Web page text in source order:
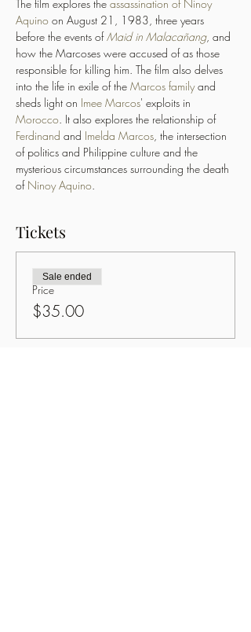
The film explores the assassination of Ninoy
Aquino on August 21, 1983, three years
before the events of Maid in Malacañang, and
how the Marcoses were accused of as those
responsible for killing him. The film also delves
into the life in exile of the Marcos family and
sheds light on Imee Marcos' exploits in
Morocco. It also explores the relationship of
Ferdinand and Imelda Marcos, the intersection
of politics and Philippine culture and the
mysterious circumstances surrounding the death
of Ninoy Aquino.
Tickets
Price
$35.00
Sale ended